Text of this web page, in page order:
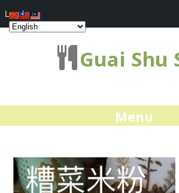
Guai Shu
Menu
Log In